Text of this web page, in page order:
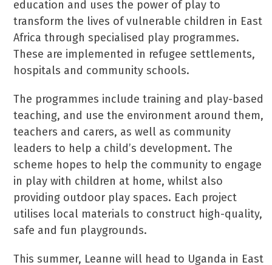
education and uses the power of play to
transform the lives of vulnerable children in East
Africa through specialised play programmes.
These are implemented in refugee settlements,
hospitals and community schools.
The programmes include training and play-based
teaching, and use the environment around them,
teachers and carers, as well as community
leaders to help a child’s development. The
scheme hopes to help the community to engage
in play with children at home, whilst also
providing outdoor play spaces. Each project
utilises local materials to construct high-quality,
safe and fun playgrounds.
This summer, Leanne will head to Uganda in East